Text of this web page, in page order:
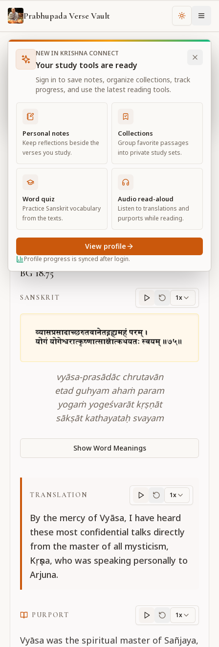
Prabhupada Verse Vault Change
Books Bhagavad Gita As It Is Chapter
Bhagavad Gita As It Is
Chapter 18
View all chapters
Conclusion – The Perfection of
Renunciation
18
Default View Advanced View
Large
BG 18.75
SANSKRIT
Sanskritprogress
1x
vyāsa-prasādāc chrutavān
etad guhyam ahaṁ param
yogaṁ yogeśvarāt kṛṣṇāt
sākṣāt kathayataḥ svayam
Show Word Meanings
TRANSLATION
Translation
1x
By the mercy of Vyāsa, I have heard
these most confidential talks directly
from the master of all mysticism,
Kṛṣṇa, who was speaking personally to
Arjuna.
PURPORT
Purportprogress
1x
Vyāsa was the spiritual master of Sañjaya,
NEW IN KRISHNA CONNECT
Your study tools are ready
Sign in to save notes, organize collections, track
progress, and use the latest reading tools.
Personal notes
Keep reflections beside the
verses you study.
Collections
Group favorite passages
into private study sets.
Word quiz
Practice Sanskrit vocabulary
from the texts.
Audio read-aloud
Listen to translations and
purports while reading.
Profile progress is synced after login.
View profile